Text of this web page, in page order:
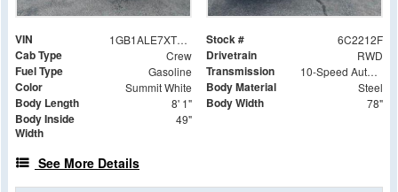
VIN 1GB1ALE7XTF282212 Stock # 6C2212F
Cab Type Crew Drivetrain RWD
Fuel Type Gasoline Transmission 10-Speed Automatic
Color Summit White Body Material Steel
Body Length 8' 1" Body Width 78"
Body Inside
Width
49"
See More Details